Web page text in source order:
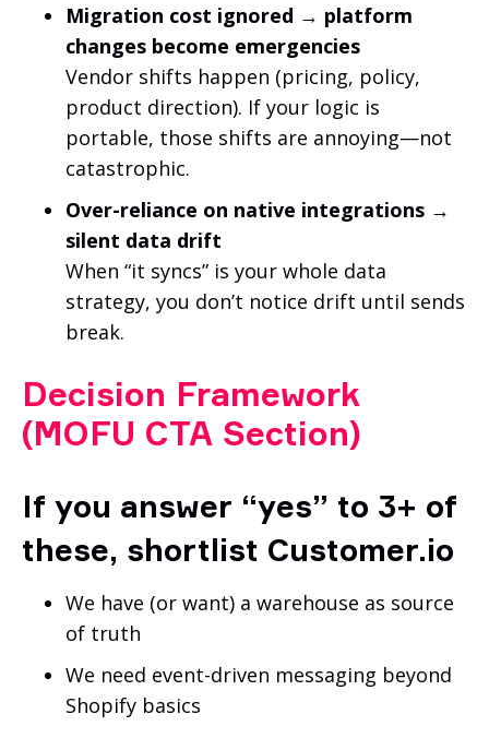
Migration cost ignored → platform
changes become emergencies
Vendor shifts happen (pricing, policy,
product direction). If your logic is
portable, those shifts are annoying—not
catastrophic.
Over-reliance on native integrations →
silent data drift
When “it syncs” is your whole data
strategy, you don’t notice drift until sends
break.
Decision Framework
(MOFU CTA Section)
If you answer “yes” to 3+ of
these, shortlist Customer.io
We have (or want) a warehouse as source
of truth
We need event-driven messaging beyond
Shopify basics